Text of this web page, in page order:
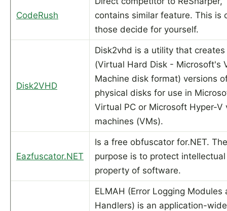
CodeRush
contains similar feature. This is
those decide for yourself.
Disk2VHD
Disk2vhd is a utility that creates
(Virtual Hard Disk - Microsoft's
Machine disk format) versions
physical disks for use in
Virtual PC or Microsoft Hyper-V
machines (VMs).
Eazfuscator.NET
Is a free obfuscator for.NET.
purpose is to protect intellectual
property of software.
ELMAH (Error Logging Modules
Handlers) is an application-